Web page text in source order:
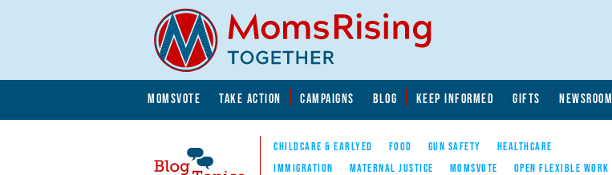
MOMSVOTE TAKE ACTION CAMPAIGNS BLOG KEEP INFORMED GIFTS NEWSROOM
CHILDCARE & EARLYED FOOD GUN SAFETY
HEALTHCARE
IMMIGRATION
MATERNAL JUSTICE MOMSVOTE
OPEN FLEXIBLE WORK